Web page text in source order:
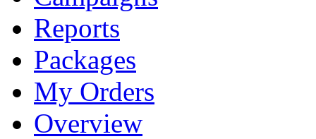
Reports
Packages
My Orders
Overview